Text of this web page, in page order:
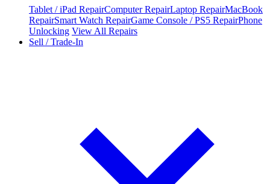
Tablet / iPad RepairComputer RepairLaptop RepairMacBook
RepairSmart Watch RepairGame Console / PS5 RepairPhone
Unlocking View All Repairs
Sell / Trade-In